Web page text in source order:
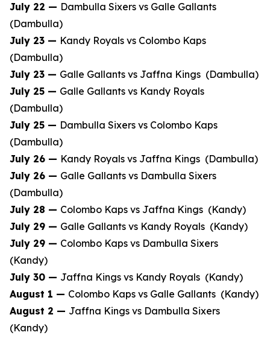
July 22 — Dambulla Sixers vs Galle Gallants
(Dambulla)
July 23 — Kandy Royals vs Colombo Kaps
(Dambulla)
July 23 — Galle Gallants vs Jaffna Kings (Dambulla)
July 25 — Galle Gallants vs Kandy Royals
(Dambulla)
July 25 — Dambulla Sixers vs Colombo Kaps
(Dambulla)
July 26 — Kandy Royals vs Jaffna Kings (Dambulla)
July 26 — Galle Gallants vs Dambulla Sixers
(Dambulla)
July 28 — Colombo Kaps vs Jaffna Kings (Kandy)
July 29 — Galle Gallants vs Kandy Royals (Kandy)
July 29 — Colombo Kaps vs Dambulla Sixers
(Kandy)
July 30 — Jaffna Kings vs Kandy Royals (Kandy)
August 1 — Colombo Kaps vs Galle Gallants (Kandy)
August 2 — Jaffna Kings vs Dambulla Sixers
(Kandy)